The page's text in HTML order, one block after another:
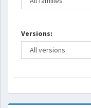
Versions: